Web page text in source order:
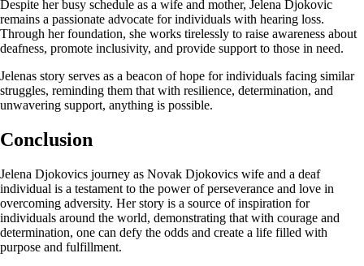
Despite her busy schedule as a wife and mother, Jelena Djokovic
remains a passionate advocate for individuals with hearing loss.
Through her foundation, she works tirelessly to raise awareness about
deafness, promote inclusivity, and provide support to those in need.
Jelenas story serves as a beacon of hope for individuals facing similar
struggles, reminding them that with resilience, determination, and
unwavering support, anything is possible.
Conclusion
Jelena Djokovics journey as Novak Djokovics wife and a deaf
individual is a testament to the power of perseverance and love in
overcoming adversity. Her story is a source of inspiration for
individuals around the world, demonstrating that with courage and
determination, one can defy the odds and create a life filled with
purpose and fulfillment.